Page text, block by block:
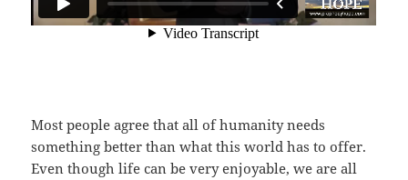
Most people agree that all of humanity needs
something better than what this world has to offer.
Even though life can be very enjoyable, we are all